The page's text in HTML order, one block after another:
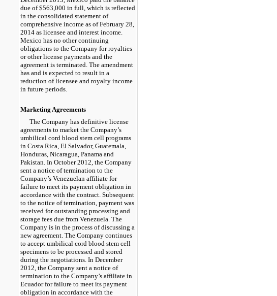
due of $563,000 in full, which is reflected
in the consolidated statement of
comprehensive income as of February 28,
2014 as licensee and interest income.
Mexico has no other continuing
obligations to the Company for royalties
or other license payments and the
agreement is terminated. The amendment
has and is expected to result in a
reduction of licensee and royalty income
in future periods.
Marketing Agreements
The Company has definitive license
agreements to market the Company’s
umbilical cord blood stem cell programs
in Costa Rica, El Salvador, Guatemala,
Honduras, Nicaragua, Panama and
Pakistan. In October 2012, the Company
sent a notice of termination to the
Company’s Venezuelan affiliate for
failure to meet its payment obligation in
accordance with the contract. Subsequent
to the notice of termination, payment was
received for outstanding processing and
storage fees due from Venezuela. The
Company is in the process of discussing a
new agreement. The Company continues
to accept umbilical cord blood stem cell
specimens to be processed and stored
during the negotiations. In December
2012, the Company sent a notice of
termination to the Company’s affiliate in
Ecuador for failure to meet its payment
obligation in accordance with the